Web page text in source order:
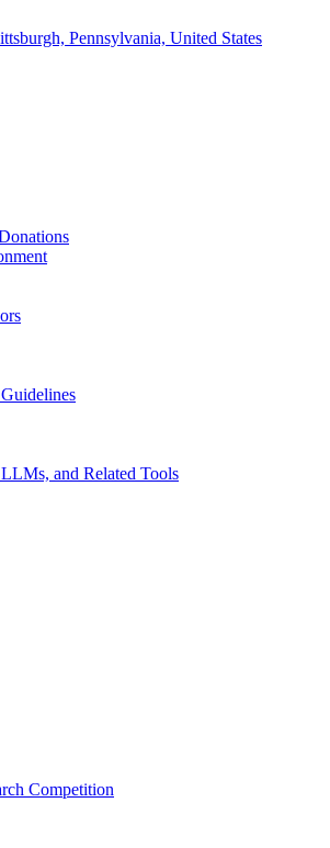
Pennsylvania, United States
and Related Tools
Competition